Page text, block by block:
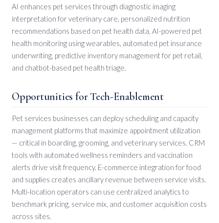
AI enhances pet services through diagnostic imaging
interpretation for veterinary care, personalized nutrition
recommendations based on pet health data, AI-powered pet
health monitoring using wearables, automated pet insurance
underwriting, predictive inventory management for pet retail,
and chatbot-based pet health triage.
Opportunities for Tech-Enablement
Pet services businesses can deploy scheduling and capacity
management platforms that maximize appointment utilization
— critical in boarding, grooming, and veterinary services. CRM
tools with automated wellness reminders and vaccination
alerts drive visit frequency. E-commerce integration for food
and supplies creates ancillary revenue between service visits.
Multi-location operators can use centralized analytics to
benchmark pricing, service mix, and customer acquisition costs
across sites.